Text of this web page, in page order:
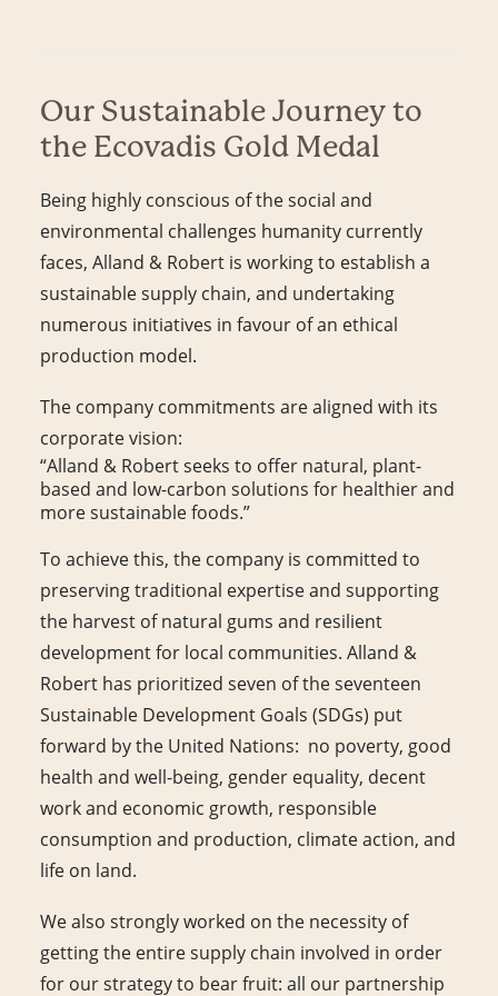
Our Sustainable Journey to
the Ecovadis Gold Medal
Being highly conscious of the social and
environmental challenges humanity currently
faces, Alland & Robert is working to establish a
sustainable supply chain, and undertaking
numerous initiatives in favour of an ethical
production model.
The company commitments are aligned with its
corporate vision:
“Alland & Robert seeks to offer natural, plant-
based and low-carbon solutions for healthier and
more sustainable foods.”
To achieve this, the company is committed to
preserving traditional expertise and supporting
the harvest of natural gums and resilient
development for local communities. Alland &
Robert has prioritized seven of the seventeen
Sustainable Development Goals (SDGs) put
forward by the United Nations: no poverty, good
health and well-being, gender equality, decent
work and economic growth, responsible
consumption and production, climate action, and
life on land.
We also strongly worked on the necessity of
getting the entire supply chain involved in order
for our strategy to bear fruit: all our partnership